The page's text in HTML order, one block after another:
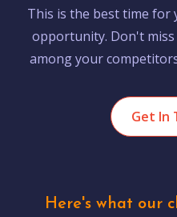
This is the best time for
opportunity. Don't
among your
Get In
Here's what our